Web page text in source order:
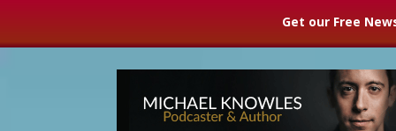
Get our Free